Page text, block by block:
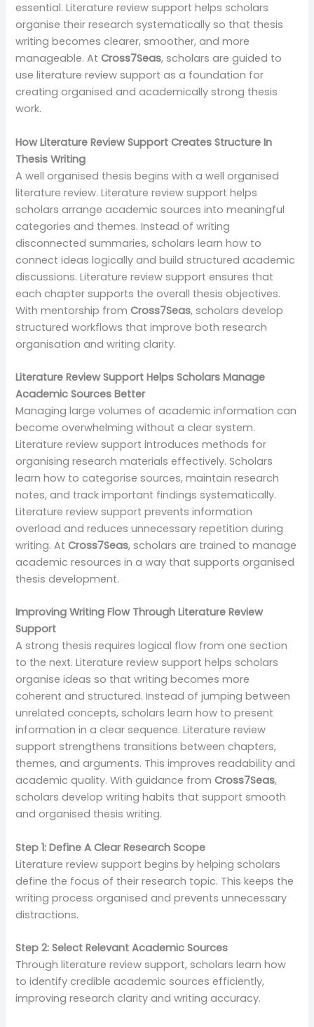
essential. Literature review support helps scholars
organise their research systematically so that thesis
writing becomes clearer, smoother, and more
manageable. AtCross7Seas, scholars are guided to
use literature review support as a foundation for
creating organised and academically strong thesis
work.
How Literature Review Support Creates Structure In
Thesis Writing
A well organised thesis begins with a well organised
literature review. Literature review support helps
scholars arrange academic sources into meaningful
categories and themes. Instead of writing
disconnected summaries, scholars learn how to
connect ideas logically and build structured academic
discussions. Literature review support ensures that
each chapter supports the overall thesis objectives.
With mentorship fromCross7Seas, scholars develop
structured workflows that improve both research
organisation and writing clarity.
Literature Review Support Helps Scholars Manage
Academic Sources Better
Managing large volumes of academic information can
become overwhelming without a clear system.
Literature review support introduces methods for
organising research materials effectively. Scholars
learn how to categorise sources, maintain research
notes, and track important findings systematically.
Literature review support prevents information
overload and reduces unnecessary repetition during
writing. AtCross7Seas, scholars are trained to manage
academic resources in a way that supports organised
thesis development.
Improving Writing Flow Through Literature Review
Support
A strong thesis requires logical flow from one section
to the next. Literature review support helps scholars
organise ideas so that writing becomes more
coherent and structured. Instead of jumping between
unrelated concepts, scholars learn how to present
information in a clear sequence. Literature review
support strengthens transitions between chapters,
themes, and arguments. This improves readability and
academic quality. With guidance fromCross7Seas,
scholars develop writing habits that support smooth
and organised thesis writing.
Step 1: Define A Clear Research Scope
Literature review support begins by helping scholars
define the focus of their research topic. This keeps the
writing process organised and prevents unnecessary
distractions.
Step 2: Select Relevant Academic Sources
Through literature review support, scholars learn how
to identify credible academic sources efficiently,
improving research clarity and writing accuracy.